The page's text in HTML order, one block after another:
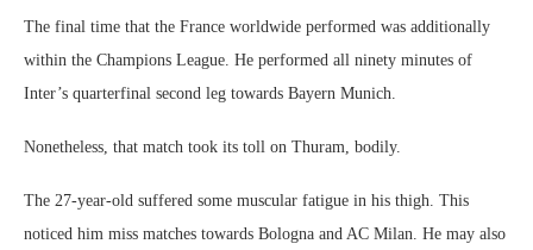
The final time that the France worldwide performed was additionally
within the Champions League. He performed all ninety minutes of
Inter’s quarterfinal second leg towards Bayern Munich.
Nonetheless, that match took its toll on Thuram, bodily.
The 27-year-old suffered some muscular fatigue in his thigh. This
noticed him miss matches towards Bologna and AC Milan. He may also